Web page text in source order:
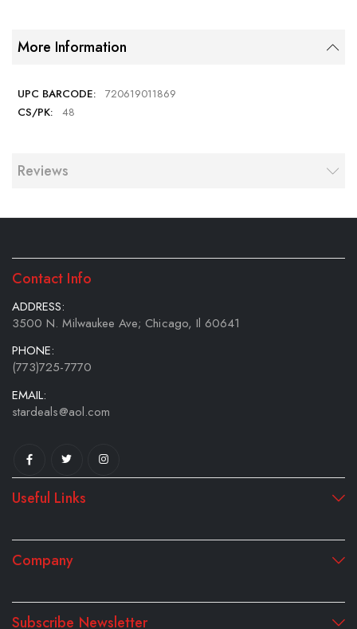
More Information
720619011869
48
Reviews
Contact Info
ADDRESS:
3500 N. Milwaukee Ave; Chicago, Il 60641
PHONE:
(773)725-7770
EMAIL:
stardeals@aol.com
Useful Links
Company
Subscribe Newsletter